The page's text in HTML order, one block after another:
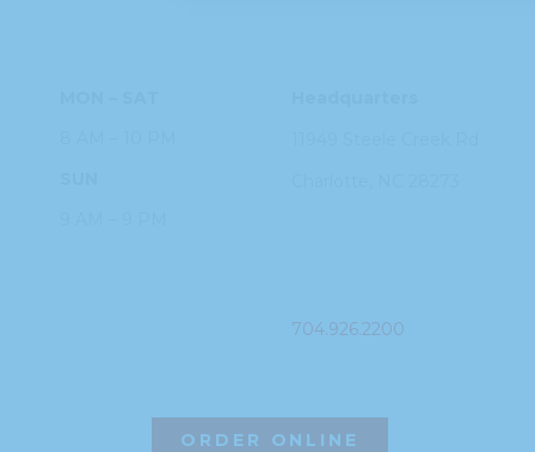
704.926.2200
ORDER ONLINE